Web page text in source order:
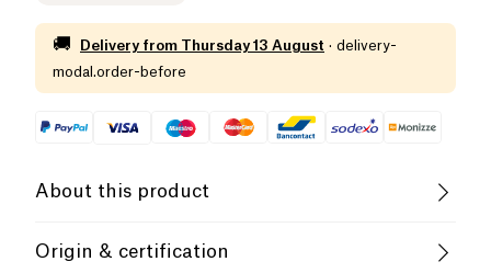
🚚 Delivery from Thursday 13 August · delivery-
modal.order-before
About this product
menstrual panties are suitable for light to medium
Origin & certification